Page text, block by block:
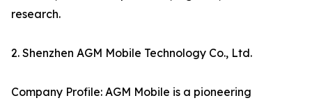
research.
2. Shenzhen AGM Mobile Technology Co., Ltd.
Company Profile: AGM Mobile is a pioneering